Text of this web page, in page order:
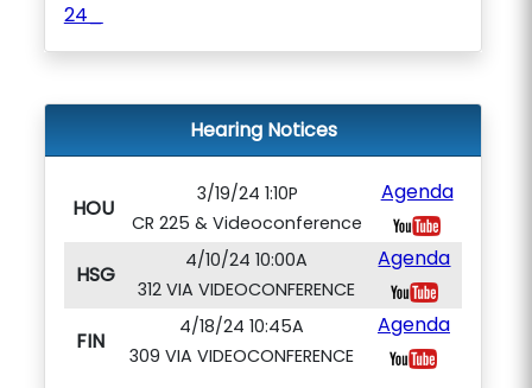
24_
Hearing Notices
HOU
3/19/24 1:10P
CR 225 & Videoconference
Agenda
HSG
4/10/24 10:00A
312 VIA VIDEOCONFERENCE
Agenda
FIN
4/18/24 10:45A
309 VIA VIDEOCONFERENCE
Agenda